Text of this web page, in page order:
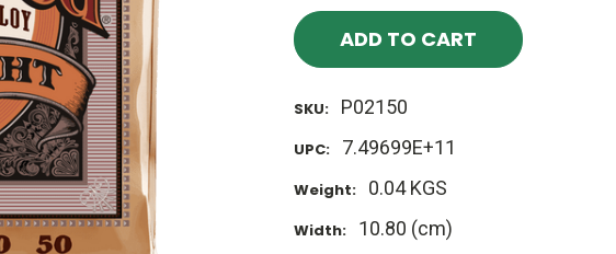
SKU: P02150
UPC: 7.49699E+11
Weight: 0.04 KGS
Width: 10.80 (cm)